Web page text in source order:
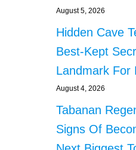
August 5, 2026
Hidden Cave
Best-Kept
Landmark For
August 4, 2026
Tabanan
Signs Of